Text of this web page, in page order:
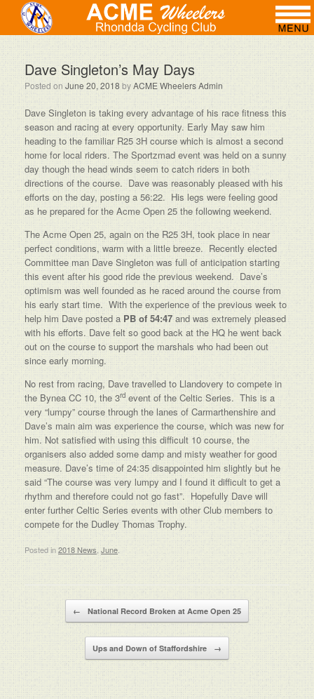
Dave Singleton’s May Days
Posted onJune 20, 2018 byACME Wheelers Admin
Dave Singleton is taking every advantage of his race fitness this
season and racing at every opportunity. Early May saw him
heading to the familiar R25 3H course which is almost a second
home for local riders. The Sportzmad event was held on a sunny
day though the head winds seem to catch riders in both
directions of the course. Dave was reasonably pleased with his
efforts on the day, posting a 56:22. His legs were feeling good
as he prepared for the Acme Open 25 the following weekend.
The Acme Open 25, again on the R25 3H, took place in near
perfect conditions, warm with a little breeze. Recently elected
Committee man Dave Singleton was full of anticipation starting
this event after his good ride the previous weekend. Dave’s
optimism was well founded as he raced around the course from
his early start time. With the experience of the previous week to
help him Dave posted a PB of 54:47and was extremely pleased
with his efforts. Dave felt so good back at the HQ he went back
out on the course to support the marshals who had been out
since early morning.
No rest from racing, Dave travelled to Llandovery to compete in
the Bynea CC 10, the 3rd event of the Celtic Series. This is a
very “lumpy” course through the lanes of Carmarthenshire and
Dave’s main aim was experience the course, which was new for
him. Not satisfied with using this difficult 10 course, the
organisers also added some damp and misty weather for good
measure. Dave’s time of 24:35 disappointed him slightly but he
said “The course was very lumpy and I found it difficult to get a
rhythm and therefore could not go fast”. Hopefully Dave will
enter further Celtic Series events with other Club members to
compete for the Dudley Thomas Trophy.
Posted in2018 News June
Post navigation
← National Record Broken at Acme Open 25
Ups and Down of Staffordshire →